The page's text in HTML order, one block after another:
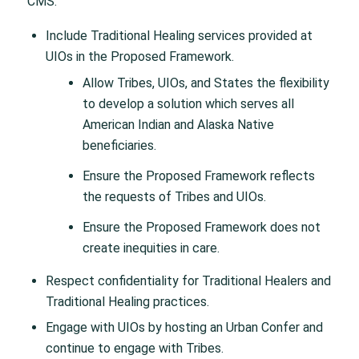
Include Traditional Healing services provided at
UIOs in the Proposed Framework.
Allow Tribes, UIOs, and States the flexibility
to develop a solution which serves all
American Indian and Alaska Native
beneficiaries.
Ensure the Proposed Framework reflects
the requests of Tribes and UIOs.
Ensure the Proposed Framework does not
create inequities in care.
Respect confidentiality for Traditional Healers and
Traditional Healing practices.
Engage with UIOs by hosting an Urban Confer and
continue to engage with Tribes.